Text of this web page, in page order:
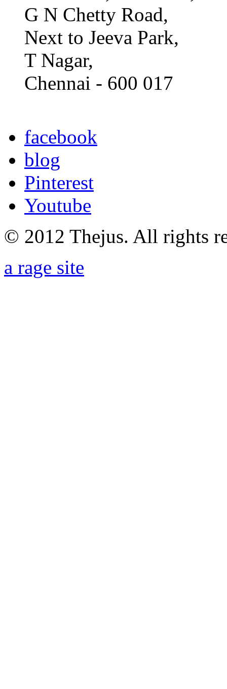
G N Chetty Road,
Next to Jeeva Park,
T Nagar,
Chennai - 600 017
facebook
blog
Pinterest
Youtube
© 2012 Thejus. All rights
a rage site